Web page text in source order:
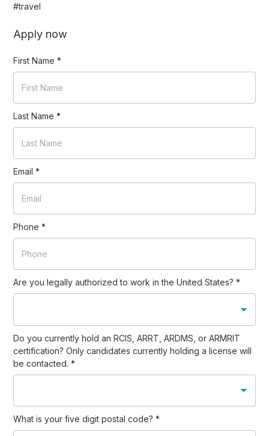
#travel
Apply now
First Name *
Last Name *
Email *
Phone *
Are you legally authorized to work in the United States? *
Do you currently hold an RCIS, ARRT, ARDMS, or ARMRIT
certification? Only candidates currently holding a license will
be contacted. *
What is your five digit postal code? *